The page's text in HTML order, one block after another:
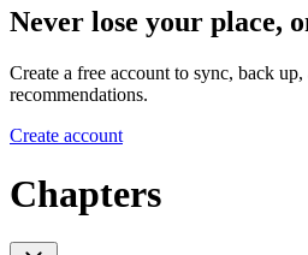
Never lose your place,
Create a free account to sync, back up,
recommendations.
Create account
Chapters